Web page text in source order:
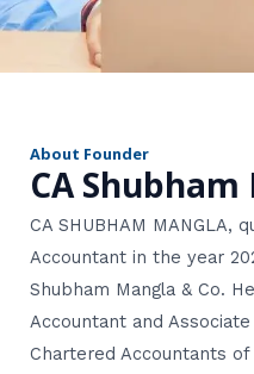
About Founder
CA
CA SHUBHAM MANGLA,
Accountant in the year
Shubham Mangla & Co.
Accountant and
Chartered Accountants